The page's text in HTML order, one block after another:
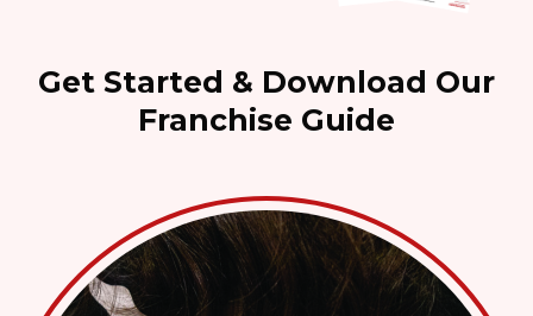
Get Started & Download Our
Franchise Guide